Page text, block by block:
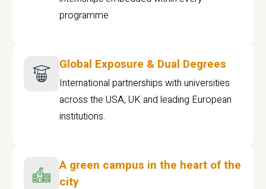
programme
Global Exposure & Dual Degrees
International partnerships with universities
across the USA, UK and leading European
institutions.
A green campus in the heart of the
city